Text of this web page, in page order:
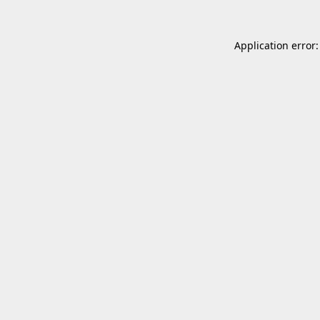
Application